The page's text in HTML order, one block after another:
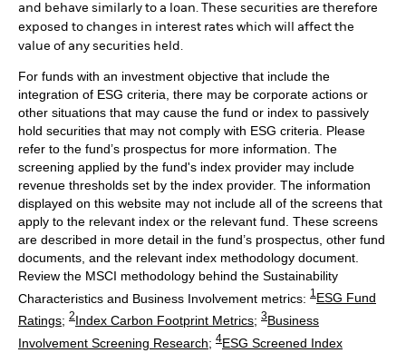
and behave similarly to a loan. These securities are therefore
exposed to changes in interest rates which will affect the
value of any securities held.
For funds with an investment objective that include the
integration of ESG criteria, there may be corporate actions or
other situations that may cause the fund or index to passively
hold securities that may not comply with ESG criteria. Please
refer to the fund’s prospectus for more information. The
screening applied by the fund's index provider may include
revenue thresholds set by the index provider. The information
displayed on this website may not include all of the screens that
apply to the relevant index or the relevant fund. These screens
are described in more detail in the fund’s prospectus, other fund
documents, and the relevant index methodology document.
Review the MSCI methodology behind the Sustainability
Characteristics and Business Involvement metrics: 1ESG Fund
Ratings; 2Index Carbon Footprint Metrics; 3Business
Involvement Screening Research; 4ESG Screened Index